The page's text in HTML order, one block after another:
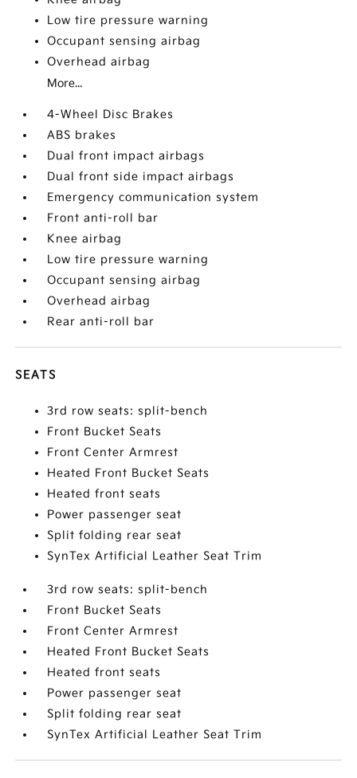
Low tire pressure warning
Occupant sensing airbag
Overhead airbag
More...
4-Wheel Disc Brakes
ABS brakes
Dual front impact airbags
Dual front side impact airbags
Emergency communication system
Front anti-roll bar
Knee airbag
Low tire pressure warning
Occupant sensing airbag
Overhead airbag
Rear anti-roll bar
SEATS
3rd row seats: split-bench
Front Bucket Seats
Front Center Armrest
Heated Front Bucket Seats
Heated front seats
Power passenger seat
Split folding rear seat
SynTex Artificial Leather Seat Trim
3rd row seats: split-bench
Front Bucket Seats
Front Center Armrest
Heated Front Bucket Seats
Heated front seats
Power passenger seat
Split folding rear seat
SynTex Artificial Leather Seat Trim